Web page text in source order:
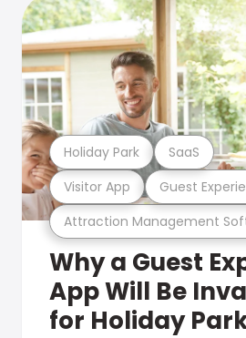
Attraction Management
Visitor App Guest
Holiday Park SaaS
Why a Guest
App Will Be
for Holiday